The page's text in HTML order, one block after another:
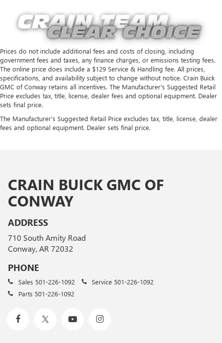
Prices do not include additional fees and costs of closing, including
government fees and taxes, any finance charges, or emissions testing fees.
The online price does include a $129 Service & Handling fee. All prices,
specifications, and availability subject to change without notice. Crain Buick
GMC of Conway retains all incentives. The Manufacturer's Suggested Retail
Price excludes tax, title, license, dealer fees and optional equipment. Dealer
sets final price.
The Manufacturer's Suggested Retail Price excludes tax, title, license, dealer
fees and optional equipment. Dealer sets final price.
CRAIN BUICK GMC OF
CONWAY
ADDRESS
710 South Amity Road
Conway, AR 72032
PHONE
Sales 501-226-1092 Service 501-226-1092
Parts 501-226-1092